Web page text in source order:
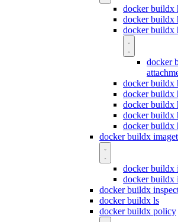
docker buildx
docker buildx
docker buildx
docker
docker buildx
docker buildx
docker buildx
docker buildx
docker buildx
docker buildx
docker buildx
docker buildx
docker buildx
docker buildx ls
docker buildx policy